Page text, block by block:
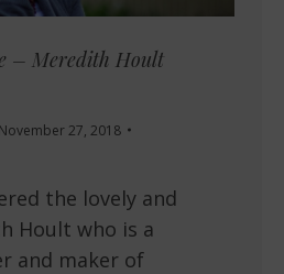
– Meredith Hoult
November 27, 2018
the lovely and
Hoult who is a
and maker of